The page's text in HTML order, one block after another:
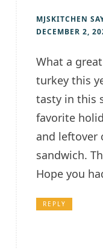
MJSKITCHEN
DECEMBER 2,
What a
turkey this
tasty in this
favorite
and leftover
sandwich.
Hope you
REPLY